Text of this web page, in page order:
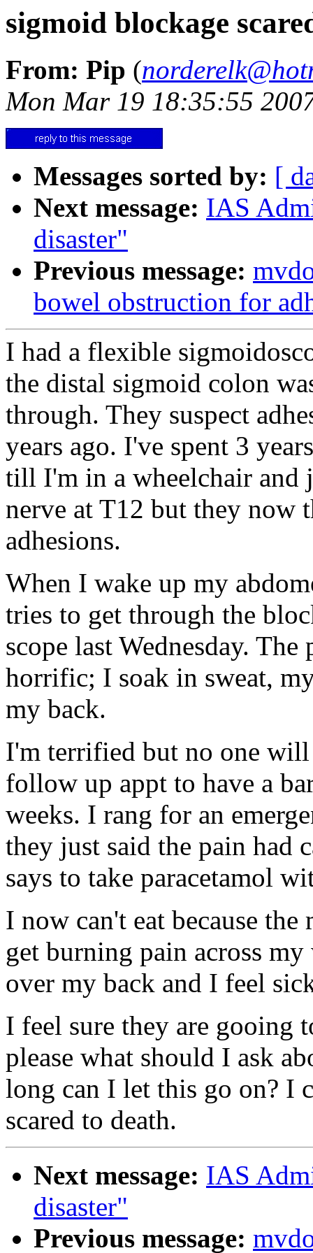
sigmoid blockage
From: Pip (
Mon Mar 19 18:35:55
Messages sorted by: [
Next message: IAS
disaster"
Previous message:
bowel obstruction for
I had a flexible
the distal sigmoid colon
through. They suspect
years ago. I've spent 3
till I'm in a wheelchair and
nerve at T12 but they now
adhesions.
When I wake up my
tries to get through the
scope last Wednesday.
horrific; I soak in sweat,
my back.
I'm terrified but no one
follow up appt to have a
weeks. I rang for an
they just said the pain had
says to take paracetamol
I now can't eat because
get burning pain across
over my back and I feel
I feel sure they are gooing
please what should I ask
long can I let this go on? I
scared to death.
Next message: IAS
disaster"
Previous message: